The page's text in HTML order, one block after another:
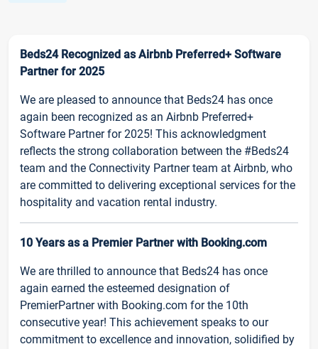
Beds24 Recognized as Airbnb Preferred+ Software
Partner for 2025
We are pleased to announce that Beds24 has once
again been recognized as an Airbnb Preferred+
Software Partner for 2025! This acknowledgment
reflects the strong collaboration between the #Beds24
team and the Connectivity Partner team at Airbnb, who
are committed to delivering exceptional services for the
hospitality and vacation rental industry.
10 Years as a Premier Partner with Booking.com
We are thrilled to announce that Beds24 has once
again earned the esteemed designation of
PremierPartner with Booking.com for the 10th
consecutive year! This achievement speaks to our
commitment to excellence and innovation, solidified by